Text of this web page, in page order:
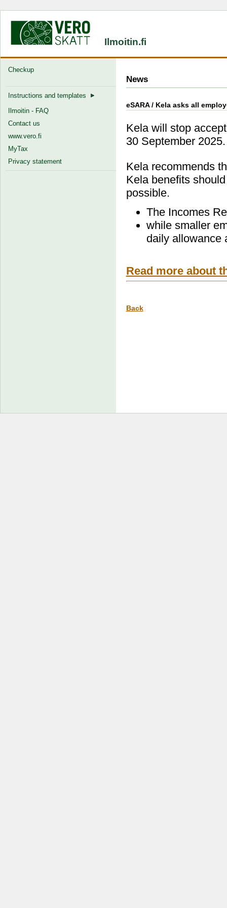
Ilmoitin.fi
Checkup
Instructions and templates
Ilmoitin - FAQ
Contact us
www.vero.fi
MyTax
Privacy statement
News
eSARA / Kela asks all
Kela will stop
30 September 2025.
Kela recommends
Kela benefits
possible.
The Incomes
while smaller
daily allowance
Read more about
Back